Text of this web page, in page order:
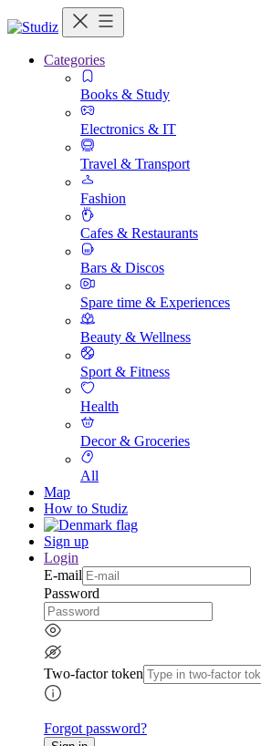
Categories
Books & Study
Electronics & IT
Travel & Transport
Fashion
Cafes & Restaurants
Bars & Discos
Spare time & Experiences
Beauty & Wellness
Sport & Fitness
Health
Decor & Groceries
All
Map
How to Studiz
Sign up
Login
E-mail
Password
Two-factor token
Forgot password?